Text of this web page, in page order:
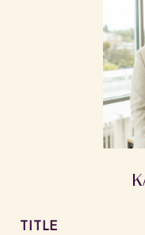
TITLE